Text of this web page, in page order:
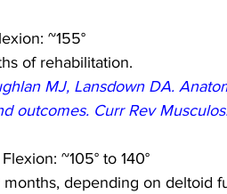
~155°
of rehabilitation.
MJ, Lansdown DA.
outcomes. Curr Rev
~105° to 140°
months, depending on deltoid